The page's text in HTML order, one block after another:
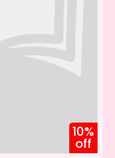
10%
off